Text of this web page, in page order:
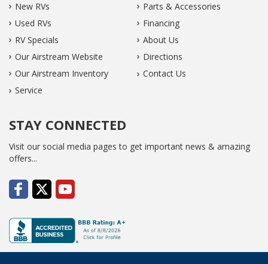
New RVs
Used RVs
RV Specials
Our Airstream Website
Our Airstream Inventory
Service
Parts & Accessories
Financing
About Us
Directions
Contact Us
STAY CONNECTED
Visit our social media pages to get important news & amazing
offers...